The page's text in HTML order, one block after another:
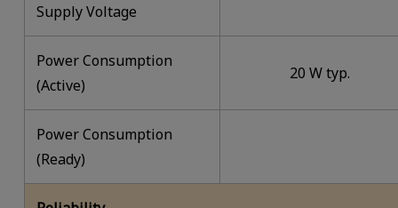
Supply Voltage
Power Consumption
(Active)
20 W typ.
Power Consumption
(Ready)